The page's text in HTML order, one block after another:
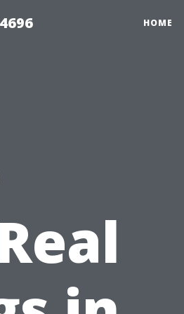
HOME